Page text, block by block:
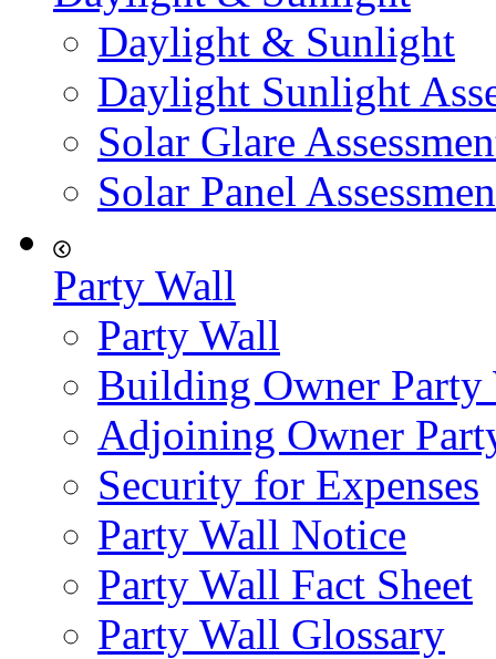
Daylight & Sunlight
Daylight Sunlight
Solar Glare
Solar Panel
Party Wall
Party Wall
Building Owner
Adjoining Owner
Security for Expenses
Party Wall Notice
Party Wall Fact Sheet
Party Wall Glossary